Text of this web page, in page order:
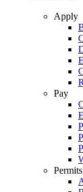
Apply
Pay